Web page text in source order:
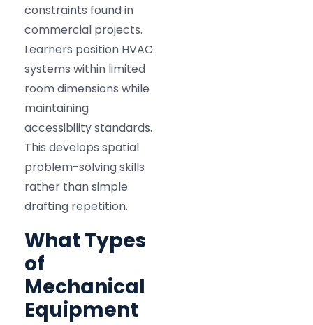
constraints found in
commercial projects.
Learners position HVAC
systems within limited
room dimensions while
maintaining
accessibility standards.
This develops spatial
problem-solving skills
rather than simple
drafting repetition.
What Types
of
Mechanical
Equipment